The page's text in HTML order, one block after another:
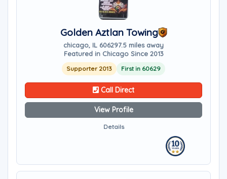
Golden Aztlan Towing
chicago, IL 606297.5 miles away
Featured in Chicago Since 2013
Supporter 2013 First in 60629
Call Direct
View Profile
Details